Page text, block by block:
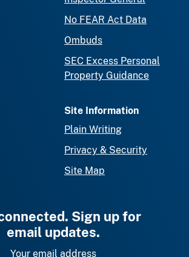
No FEAR Act Data
Ombuds
SEC Excess Personal
Property Guidance
Site Information
Plain Writing
Privacy & Security
Site Map
Sign up for
email updates.
Your email address